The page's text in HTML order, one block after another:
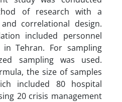
of research with a
correlational design.
included personnel
Tehran. For sampling
sampling was used.
the size of samples
included 80 hospital
20 crisis management